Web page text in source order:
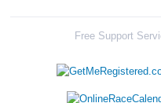
Free Support